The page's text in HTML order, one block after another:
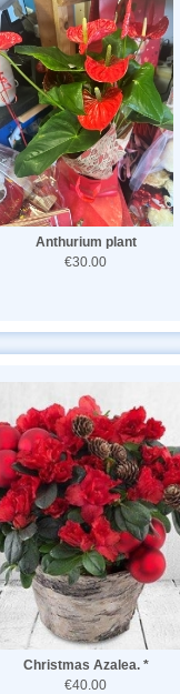
Anthurium plant
€30.00
Christmas Azalea. *
€40.00